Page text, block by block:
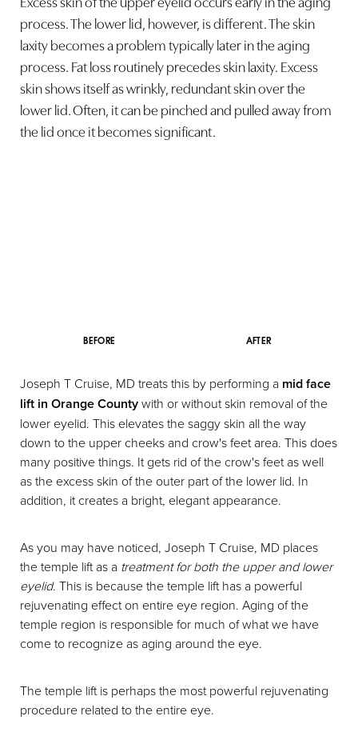
process. The lower lid, however, is different. The skin
laxity becomes a problem typically later in the aging
process. Fat loss routinely precedes skin laxity. Excess
skin shows itself as wrinkly, redundant skin over the
lower lid. Often, it can be pinched and pulled away from
the lid once it becomes significant.
BEFORE AFTER
Joseph T Cruise, MD treats this by performing a mid face
lift in Orange Countywith or without skin removal of the
lower eyelid. This elevates the saggy skin all the way
down to the upper cheeks and crow's feet area. This does
many positive things. It gets rid of the crow's feet as well
as the excess skin of the outer part of the lower lid. In
addition, it creates a bright, elegant appearance.
As you may have noticed, Joseph T Cruise, MD places
the temple lift as a treatment for both the upper and lower
eyelid. This is because the temple lift has a powerful
rejuvenating effect on entire eye region. Aging of the
temple region is responsible for much of what we have
come to recognize as aging around the eye.
The temple lift is perhaps the most powerful rejuvenating
procedure related to the entire eye.
Larger Text Text Spacing